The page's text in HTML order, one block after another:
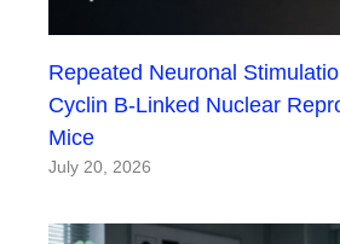
Repeated Neuronal
Cyclin B-Linked Nuclear
Mice
July 20, 2026